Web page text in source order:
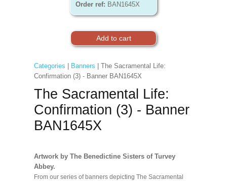
Order ref: BAN1645X
Categories Banners | The Sacramental Life:
Confirmation (3) - Banner BAN1645X
The Sacramental Life:
Confirmation (3) - Banner
BAN1645X
Artwork by The Benedictine Sisters of Turvey
Abbey.
From our series of banners depicting The Sacramental